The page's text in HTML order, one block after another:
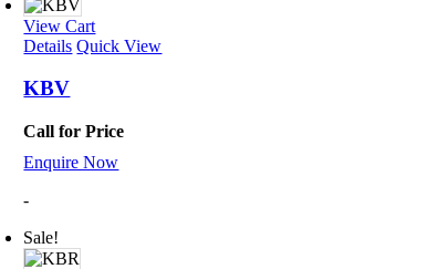
View Cart
Details Quick View
KBV
Call for Price
Enquire Now
-
Sale!